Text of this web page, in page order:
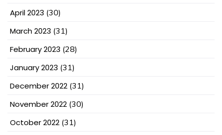
April 2023 (30)
March 2023 (31)
February 2023 (28)
January 2023 (31)
December 2022 (31)
November 2022 (30)
October 2022 (31)